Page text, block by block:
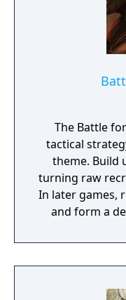
The Battle
tactical
theme. Build up a great army, gradually
turning raw
In later games,
and form a
pool of
with the
opposition.